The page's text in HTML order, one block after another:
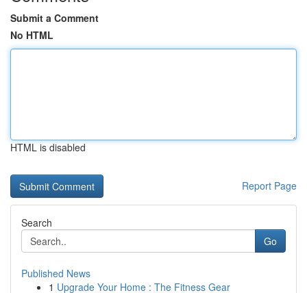
Submit a Comment
No HTML
HTML is disabled
Report Page
Search
Go
Published News
1 Upgrade Your Home : The Fitness Gear